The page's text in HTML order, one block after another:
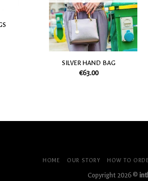
SILVER HAND BAG
€63.00
HOME OUR STORY HOW TO
Copyright 2026 ©